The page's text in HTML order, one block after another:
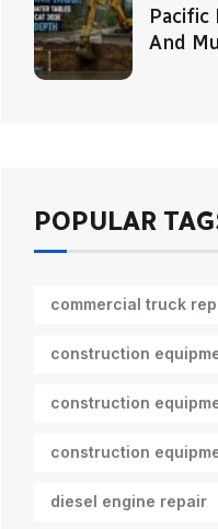
Pacific
And
POPULAR
commercial truck
construction
construction
construction
diesel engine repair